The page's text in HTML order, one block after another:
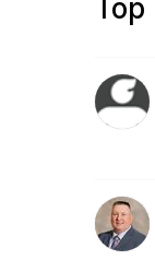
Top